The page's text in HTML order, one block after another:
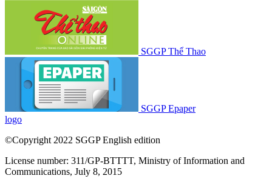
SGGP Thể Thao
SGGP Epaper
logo
©Copyright 2022 SGGP English edition
License number: 311/GP-BTTTT, Ministry of Information and
Communications, July 8, 2015